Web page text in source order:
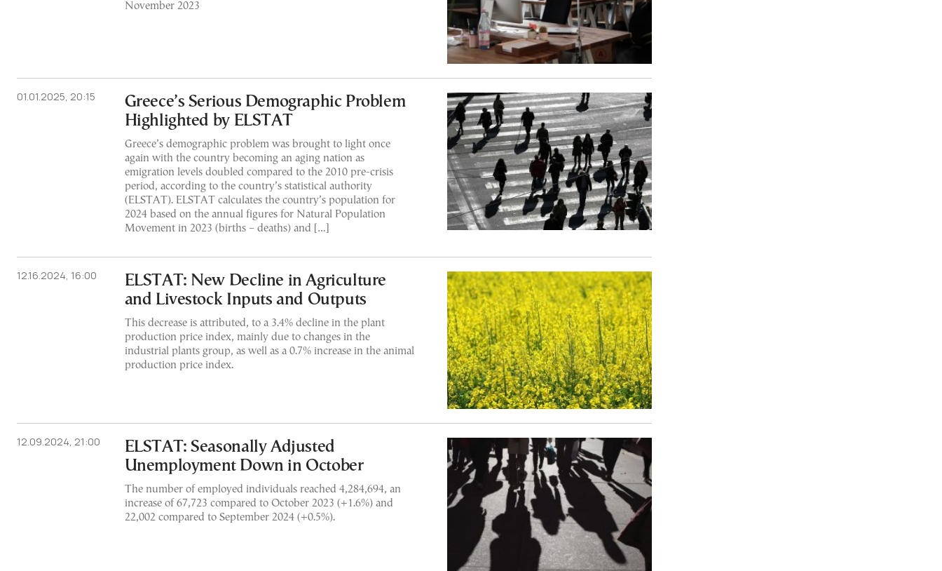
November 2023
01.01.2025, 20:15
Greece’s Serious Demographic Problem
Highlighted by ELSTAT
Greece’s demographic problem was brought to light once
again with the country becoming an aging nation as
emigration levels doubled compared to the 2010 pre-crisis
period, according to the country’s statistical authority
(ELSTAT). ELSTAT calculates the country’s population for
2024 based on the annual figures for Natural Population
Movement in 2023 (births – deaths) and […]
12.16.2024, 16:00
ELSTAT: New Decline in Agriculture
and Livestock Inputs and Outputs
This decrease is attributed, to a 3.4% decline in the plant
production price index, mainly due to changes in the
industrial plants group, as well as a 0.7% increase in the animal
production price index.
12.09.2024, 21:00
ELSTAT: Seasonally Adjusted
Unemployment Down in October
The number of employed individuals reached 4,284,694, an
increase of 67,723 compared to October 2023 (+1.6%) and
22,002 compared to September 2024 (+0.5%).